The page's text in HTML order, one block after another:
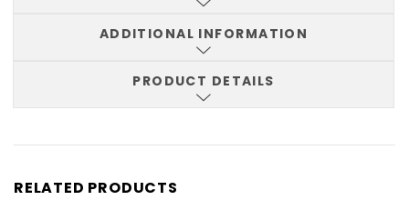
ADDITIONAL INFORMATION
PRODUCT DETAILS
RELATED PRODUCTS